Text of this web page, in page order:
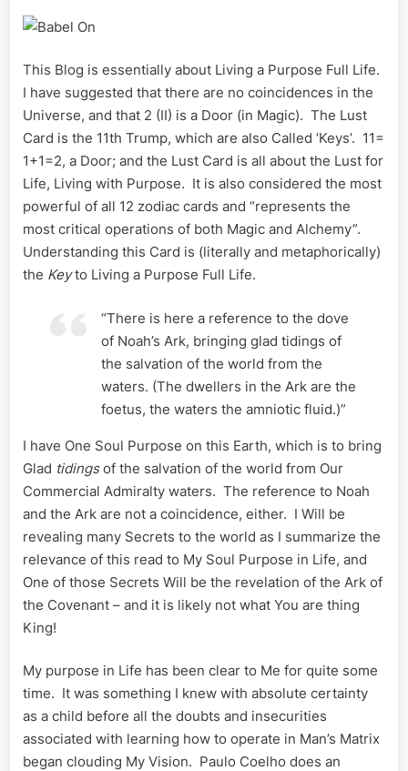
This Blog is essentially about Living a Purpose Full Life.
I have suggested that there are no coincidences in the
Universe, and that 2 (II) is a Door (in Magic). The Lust
Card is the 11th Trump, which are also Called ‘Keys’. 11=
1+1=2, a Door; and the Lust Card is all about the Lust for
Life, Living with Purpose. It is also considered the most
powerful of all 12 zodiac cards and “represents the
most critical operations of both Magic and Alchemy”.
Understanding this Card is (literally and metaphorically)
the Keyto Living a Purpose Full Life.
“There is here a reference to the dove
of Noah’s Ark, bringing glad tidings of
the salvation of the world from the
waters. (The dwellers in the Ark are the
foetus, the waters the amniotic fluid.)”
I have One Soul Purpose on this Earth, which is to bring
Glad tidingsof the salvation of the world from Our
Commercial Admiralty waters. The reference to Noah
and the Ark are not a coincidence, either. I Will be
revealing many Secrets to the world as I summarize the
relevance of this read to My Soul Purpose in Life, and
One of those Secrets Will be the revelation of the Ark of
the Covenant – and it is likely not what You are thing
King!
My purpose in Life has been clear to Me for quite some
time. It was something I knew with absolute certainty
as a child before all the doubts and insecurities
associated with learning how to operate in Man’s Matrix
began clouding My Vision. Paulo Coelho does an